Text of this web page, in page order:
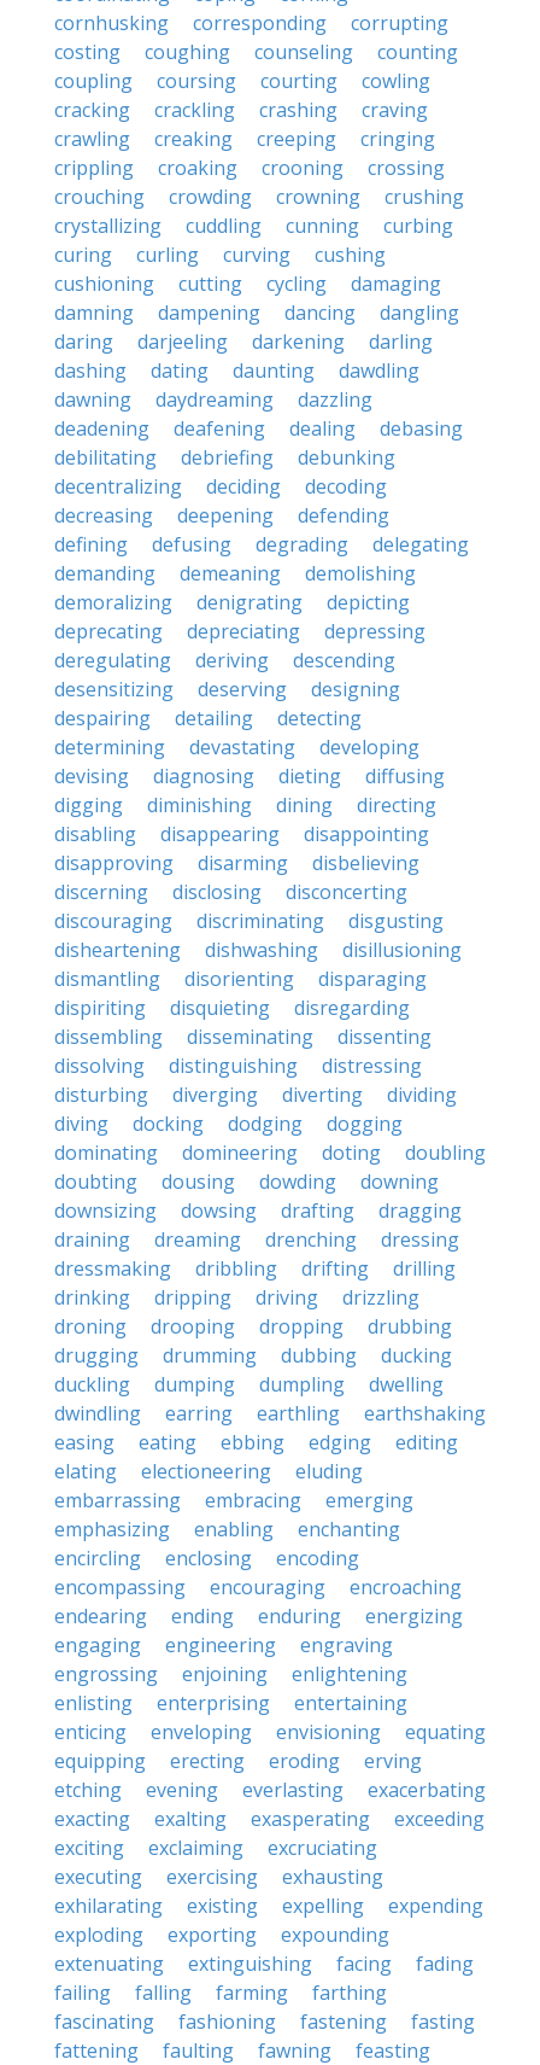
cornhusking
corresponding
corrupting
costing
coughing counseling
counting
coupling
coursing courting
cowling
cracking
crackling crashing
craving
crawling
creaking creeping
cringing
crippling
croaking crooning
crossing
crouching
crowding crowning
crushing
crystallizing
cuddling cunning
curbing
curing
curling curving
cushing
cushioning
cutting cycling
damaging
damning
dampening dancing
dangling
daring
darjeeling darkening
darling
dashing
dating daunting
dawdling
dawning
daydreaming
dazzling
deadening
deafening dealing
debasing
debilitating
debriefing
debunking
decentralizing
deciding
decoding
decreasing
deepening
defending
defining
defusing degrading
delegating
demanding
demeaning
demolishing
demoralizing
denigrating
depicting
deprecating
depreciating
depressing
deregulating
deriving
descending
desensitizing
deserving
designing
despairing
detailing
detecting
determining
devastating
developing
devising
diagnosing dieting
diffusing
digging
diminishing dining
directing
disabling
disappearing
disappointing
disapproving
disarming
disbelieving
discerning
disclosing
disconcerting
discouraging
discriminating
disgusting
disheartening
dishwashing
disillusioning
dismantling
disorienting
disparaging
dispiriting
disquieting
disregarding
dissembling
disseminating
dissenting
dissolving
distinguishing
distressing
disturbing
diverging diverting
dividing
diving
docking dodging
dogging
dominating
domineering doting
doubling
doubting
dousing dowding
downing
downsizing
dowsing drafting
dragging
draining
dreaming drenching
dressing
dressmaking
dribbling drifting
drilling
drinking
dripping driving
drizzling
droning
drooping dropping
drubbing
drugging
drumming dubbing
ducking
duckling
dumping dumpling
dwelling
dwindling
earring earthling
earthshaking
easing
eating ebbing edging
editing
elating
electioneering
eluding
embarrassing
embracing
emerging
emphasizing
enabling
enchanting
encircling
enclosing
encoding
encompassing
encouraging
encroaching
endearing
ending enduring
energizing
engaging
engineering
engraving
engrossing
enjoining
enlightening
enlisting
enterprising
entertaining
enticing
enveloping envisioning
equating
equipping
erecting eroding
erving
etching
evening everlasting
exacerbating
exacting
exalting exasperating
exceeding
exciting
exclaiming
excruciating
executing
exercising
exhausting
exhilarating
existing expelling
expending
exploding
exporting
expounding
extenuating
extinguishing facing
fading
failing
falling farming
farthing
fascinating
fashioning fastening
fasting
fattening
faulting fawning
feasting